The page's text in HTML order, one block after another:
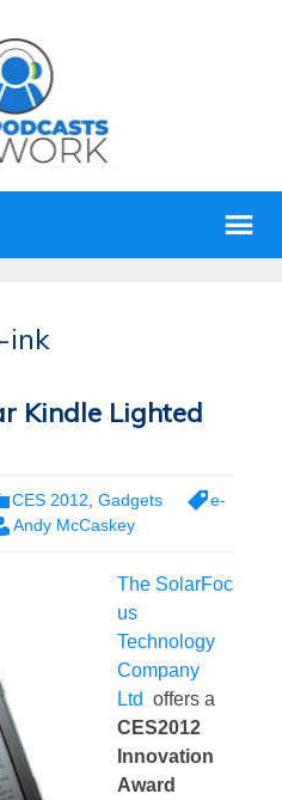
ink
Kindle Lighted
CES 2012 Gadgets
e-
Andy McCaskey
The SolarFoc
us
Technology
Company
Ltd offers a
CES2012
Innovation
Award